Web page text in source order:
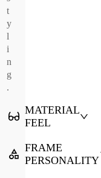
t
y
l
i
n
g
.
MATERIAL
FEEL
FRAME
PERSONALITY